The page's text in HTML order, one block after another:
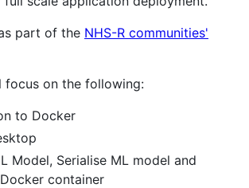
part of the NHS-R communities'
focus on the following:
to Docker
Model, Serialise ML model and
container